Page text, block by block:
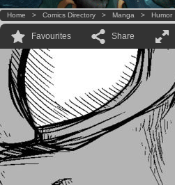
Home > Comics Directory > Manga > Humor
Favourites Share